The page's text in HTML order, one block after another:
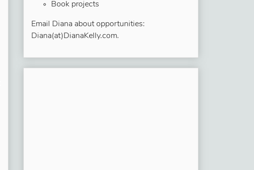
Book projects
Email Diana about opportunities:
Diana(at)DianaKelly.com.